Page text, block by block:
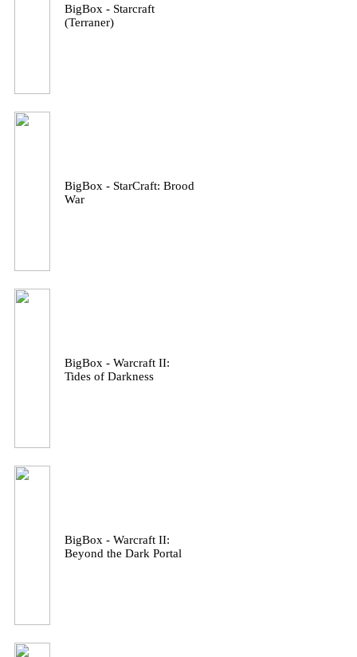
BigBox - Starcraft
(Terraner)
BigBox - StarCraft: Brood
War
BigBox - Warcraft II:
Tides of Darkness
BigBox - Warcraft II:
Beyond the Dark Portal